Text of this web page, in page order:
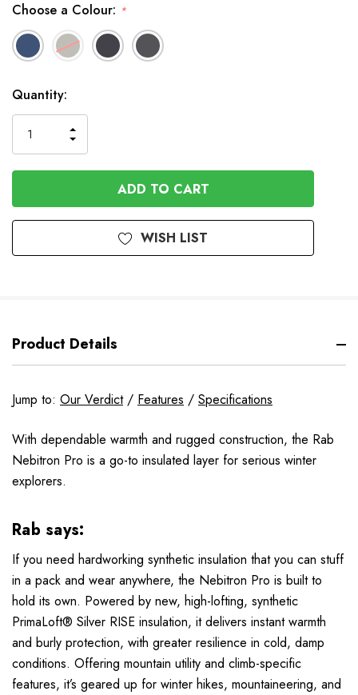
Choose a Colour: *
In
Stock
Quantity:
QUANTITY
OF
UNDEFINED
INCREASE
QUANTITY
OF
UNDEFINED
WISH LIST
Product Details
Jump to: Our Verdict/ Features / Specifications
With dependable warmth and rugged construction, the Rab
Nebitron Pro is a go-to insulated layer for serious winter
explorers.
Rab says:
If you need hardworking synthetic insulation that you can stuff
in a pack and wear anywhere, the Nebitron Pro is built to
hold its own. Powered by new, high-lofting, synthetic
PrimaLoft® Silver RISE insulation, it delivers instant warmth
and burly protection, with greater resilience in cold, damp
conditions. Offering mountain utility and climb-specific
features, it’s geared up for winter hikes, mountaineering, and